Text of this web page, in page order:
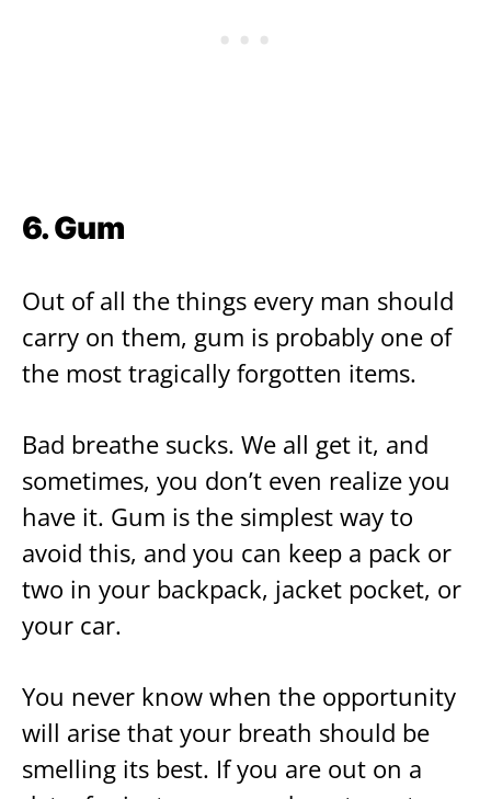
6. Gum
Out of all the things every man should
carry on them, gum is probably one of
the most tragically forgotten items.
Bad breathe sucks. We all get it, and
sometimes, you don’t even realize you
have it. Gum is the simplest way to
avoid this, and you can keep a pack or
two in your backpack, jacket pocket, or
your car.
You never know when the opportunity
will arise that your breath should be
smelling its best. If you are out on a